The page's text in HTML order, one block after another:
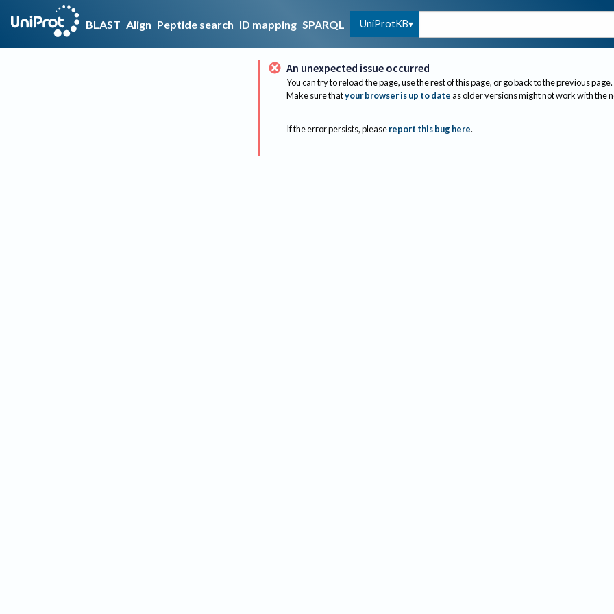
BLAST Align Peptide search ID mapping SPARQL UniProtKB
An unexpected issue occurred
You can try to reload the page, use the rest of this page, or go back to the previous page.
Make sure thatyour browser is up to dateas older versions might not work with the
If the error persists, please report this bug here.